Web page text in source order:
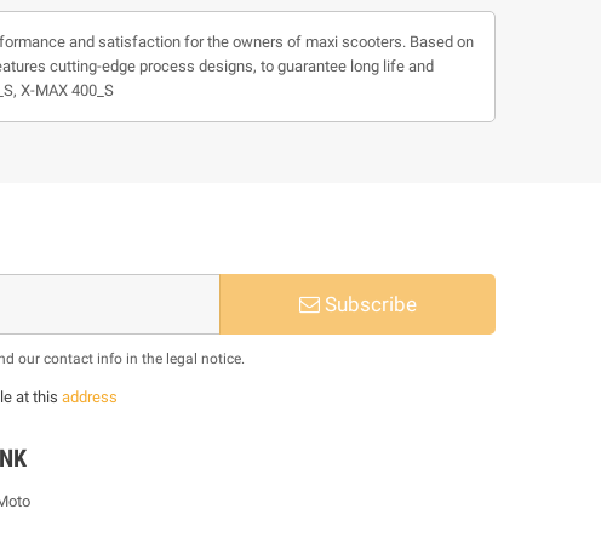
and satisfaction for the owners of maxi scooters. Based on
cutting-edge process designs, to guarantee long life and
X-MAX 400_S
Subscribe
our contact info in the legal notice.
at this address